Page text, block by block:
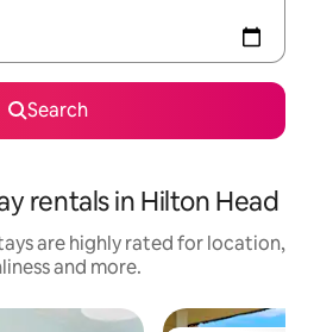
Search
rentals in Hilton Head
are highly rated for location,
and more.